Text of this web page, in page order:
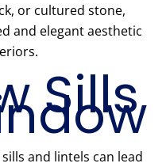
or cultured stone,
and elegant aesthetic
Sills
and lintels can lead